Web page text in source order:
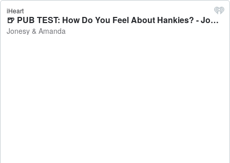
iHeart
🍺 PUB TEST: How Do You Feel About Hankies? - Jonesy & Amanda
Jonesy & Amanda